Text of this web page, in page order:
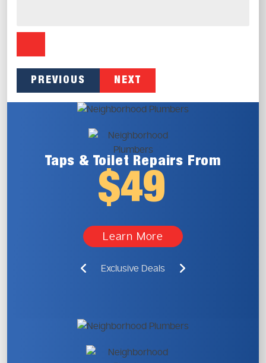
PREVIOUS NEXT
Taps & Toilet Repairs From
$49
Learn More
Exclusive Deals